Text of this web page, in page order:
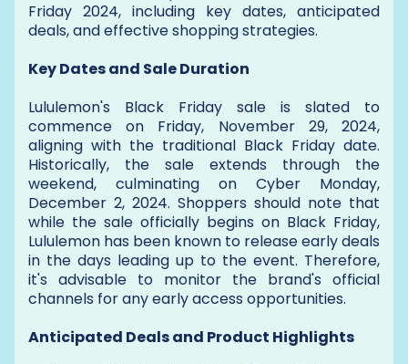
Friday 2024, including key dates, anticipated
deals, and effective shopping strategies.
Key Dates and Sale Duration
Lululemon's Black Friday sale is slated to
commence on Friday, November 29, 2024,
aligning with the traditional Black Friday date.
Historically, the sale extends through the
weekend, culminating on Cyber Monday,
December 2, 2024. Shoppers should note that
while the sale officially begins on Black Friday,
Lululemon has been known to release early deals
in the days leading up to the event. Therefore,
it's advisable to monitor the brand's official
channels for any early access opportunities.
Anticipated Deals and Product Highlights